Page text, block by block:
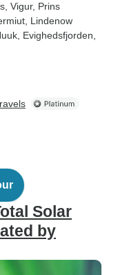
, Vigur, Prins
, Lindenow
, Evighedsfjorden
Solar
by